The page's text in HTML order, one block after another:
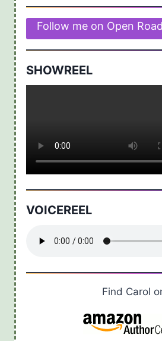
Follow me on Open
SHOWREEL
VOICEREEL
Find Carol